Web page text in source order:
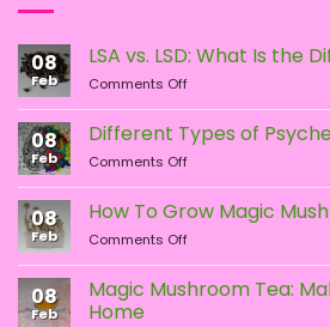
chosen
on
the
product
page
08
Feb
LSA vs. LSD: What Is the
Comments Offon
vs.
LSD:
What
Is
the
Difference?
08
Feb
Different Types of
Comments Offon
Types
of
Psychedelic
Mushrooms
08
Feb
How To Grow Magic
Comments Offon
To
Grow
08
Feb
Magic Mushroom Tea:
Home